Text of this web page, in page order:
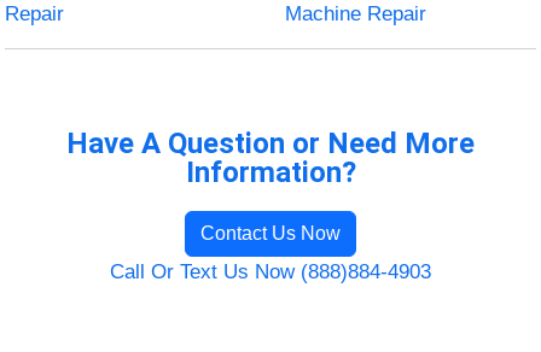
Repair
Machine Repair
Have A Question or Need More
Information?
Contact Us Now
Call Or Text Us Now (888)884-4903